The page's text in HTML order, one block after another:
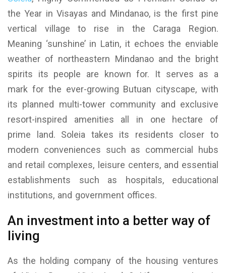
the Year in Visayas and Mindanao, is the first pine
vertical village to rise in the Caraga Region.
Meaning ‘sunshine’ in Latin, it echoes the enviable
weather of northeastern Mindanao and the bright
spirits its people are known for. It serves as a
mark for the ever-growing Butuan cityscape, with
its planned multi-tower community and exclusive
resort-inspired amenities all in one hectare of
prime land. Soleia takes its residents closer to
modern conveniences such as commercial hubs
and retail complexes, leisure centers, and essential
establishments such as hospitals, educational
institutions, and government offices.
An investment into a better way of
living
As the holding company of the housing ventures